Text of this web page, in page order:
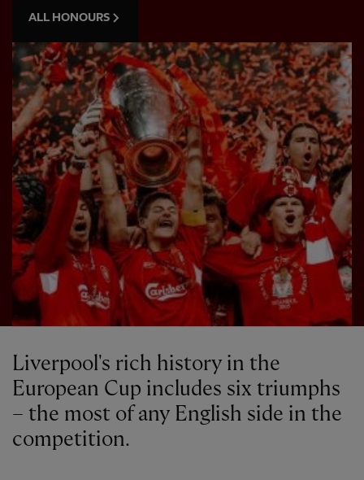
ALL HONOURS
Liverpool's rich history in the
European Cup includes six triumphs
– the most of any English side in the
competition.